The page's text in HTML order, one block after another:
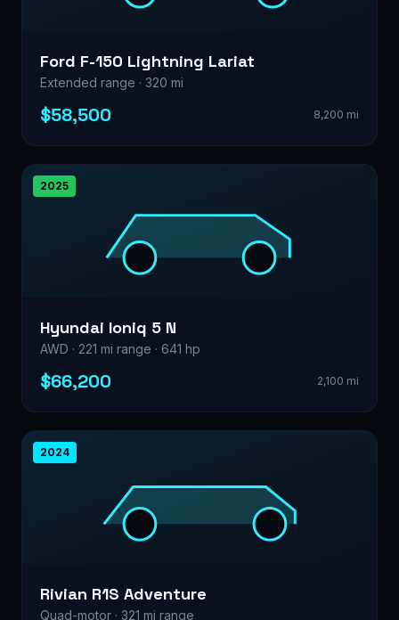
Ford F-150 Lightning Lariat
Extended range · 320 mi
$58,500 8,200 mi
2025
Hyundai Ioniq 5 N
AWD · 221 mi range · 641 hp
$66,200 2,100 mi
2024
Rivian R1S Adventure
Quad-motor · 321 mi range